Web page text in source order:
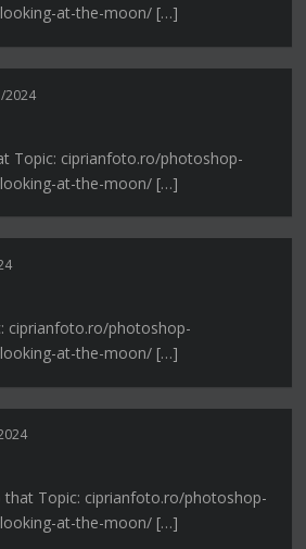
at-the-moon/ […]
2024
Topic: ciprianfoto.ro/photoshop-
at-the-moon/ […]
ciprianfoto.ro/photoshop-
at-the-moon/ […]
Topic: ciprianfoto.ro/photoshop-
at-the-moon/ […]